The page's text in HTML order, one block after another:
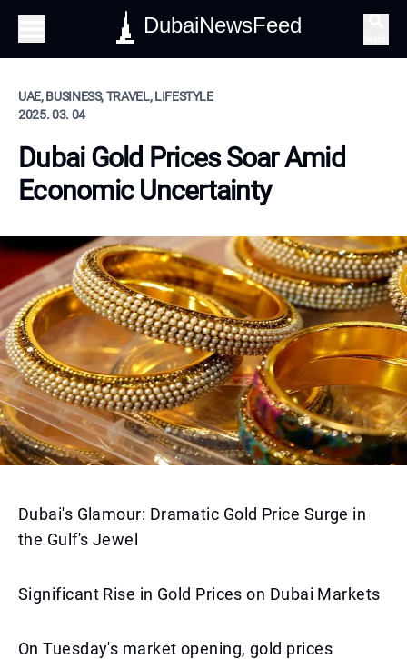
DubaiNewsFeed
UAE, BUSINESS, TRAVEL, LIFESTYLE
2025. 03. 04
Dubai Gold Prices Soar Amid
Economic Uncertainty
Dubai's Glamour: Dramatic Gold Price Surge in
the Gulf's Jewel
Significant Rise in Gold Prices on Dubai Markets
On Tuesday's market opening, gold prices